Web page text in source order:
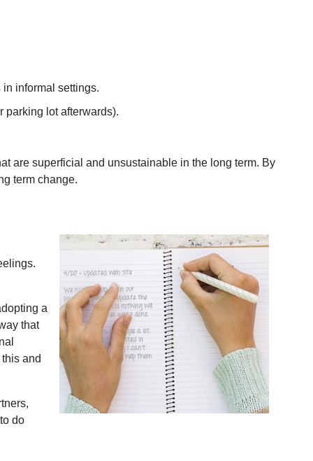
informal settings.
parking lot afterwards).
are superficial and unsustainable in the long term. By
term change.
a
that
and
do